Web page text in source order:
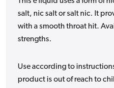
salt, nic salt or salt nic. It
with a smooth throat hit.
strengths.
Use according to
product is out of reach to